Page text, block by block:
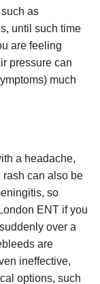
as
until such time
are feeling
pressure can
much
a headache,
rash can also be
so
ENT if you
over a
are
ineffective,
options, such